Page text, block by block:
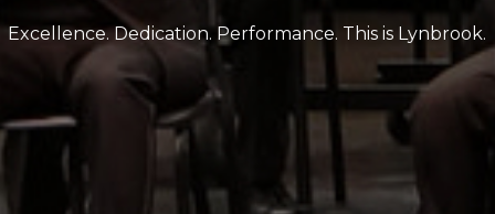
Excellence. Dedication. Performance. This is Lynbrook.